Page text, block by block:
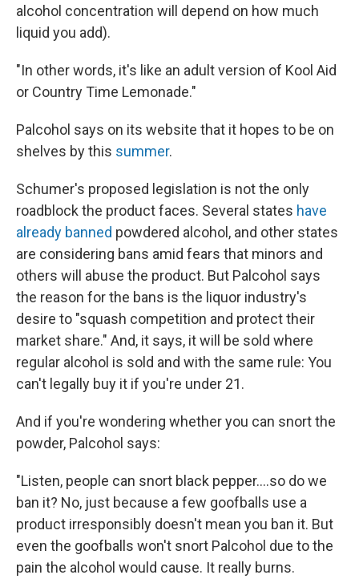
alcohol concentration will depend on how much
liquid you add).
"In other words, it's like an adult version of Kool Aid
or Country Time Lemonade."
Palcohol says on its website that it hopes to be on
shelves by this summer.
Schumer's proposed legislation is not the only
roadblock the product faces. Several states have
already banned powdered alcohol, and other states
are considering bans amid fears that minors and
others will abuse the product. But Palcohol says
the reason for the bans is the liquor industry's
desire to "squash competition and protect their
market share." And, it says, it will be sold where
regular alcohol is sold and with the same rule: You
can't legally buy it if you're under 21.
And if you're wondering whether you can snort the
powder, Palcohol says:
"Listen, people can snort black pepper....so do we
ban it? No, just because a few goofballs use a
product irresponsibly doesn't mean you ban it. But
even the goofballs won't snort Palcohol due to the
pain the alcohol would cause. It really burns.